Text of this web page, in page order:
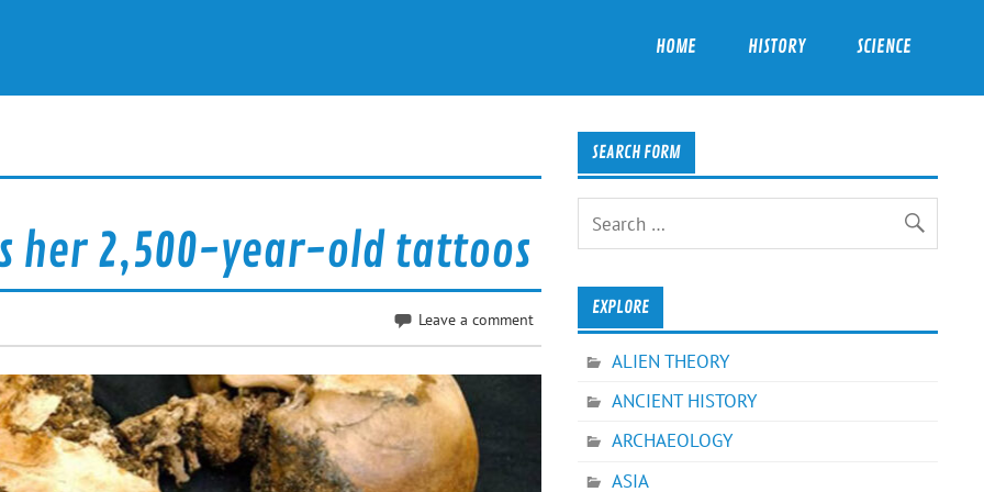
HOME HISTORY SCIENCE
her 2,500-year-old tattoos
Leave a comment
SEARCH FORM
EXPLORE
ALIEN THEORY
ANCIENT HISTORY
ARCHAEOLOGY
ASIA